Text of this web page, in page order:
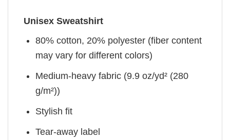
Unisex Sweatshirt
80% cotton, 20% polyester (fiber content
may vary for different colors)
Medium-heavy fabric (9.9 oz/yd² (280
g/m²))
Stylish fit
Tear-away label